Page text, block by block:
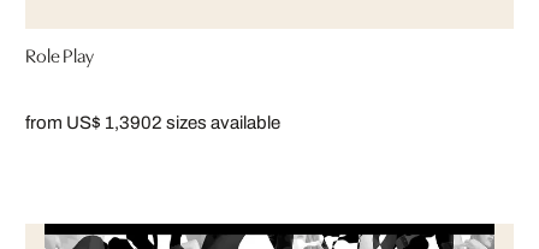
Role Play
from US$ 1,3902 sizes available